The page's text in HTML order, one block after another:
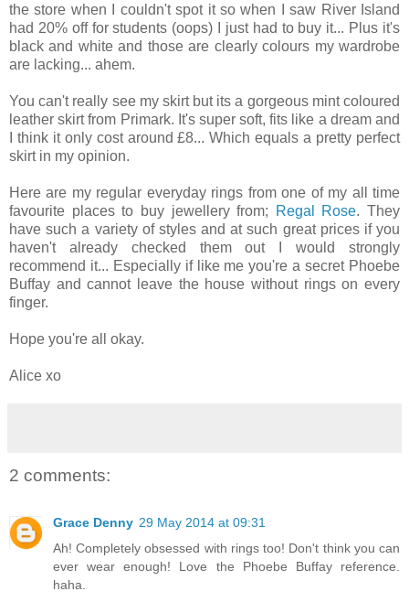
the store when I couldn't spot it so when I saw River Island
had 20% off for students (oops) I just had to buy it... Plus it's
black and white and those are clearly colours my wardrobe
are lacking... ahem.
You can't really see my skirt but its a gorgeous mint coloured
leather skirt from Primark. It's super soft, fits like a dream and
I think it only cost around £8... Which equals a pretty perfect
skirt in my opinion.
Here are my regular everyday rings from one of my all time
favourite places to buy jewellery from;
Regal Rose. They
have such a variety of styles and at such great prices if you
haven't already checked them out I would strongly
recommend it... Especially if like me you're a secret Phoebe
Buffay and cannot leave the house without rings on every
finger.
Hope you're all okay.
Alice xo
2 comments:
Grace Denny 29 May 2014 at 09:31
Ah! Completely obsessed with rings too! Don't think you can
ever wear enough! Love the Phoebe Buffay reference.
haha.